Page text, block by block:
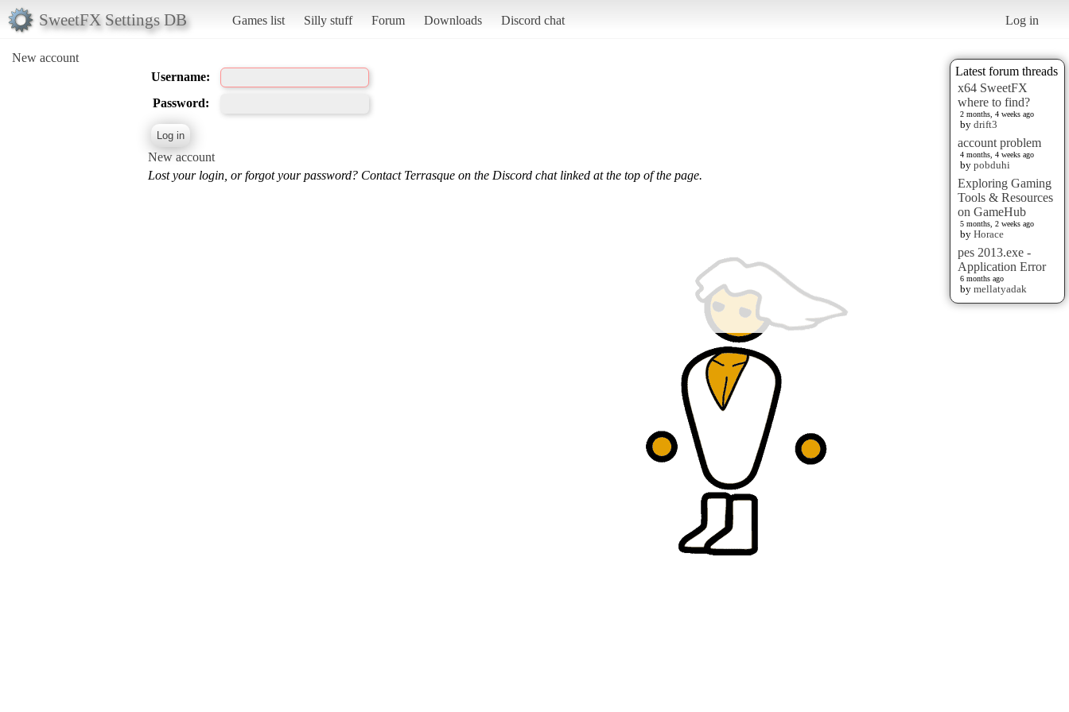
SweetFX Settings DB Games list Silly stuff Forum Downloads Discord chat Log in
New account
Latest forum threads
x64 SweetFX
where to find?
2 months, 4 weeks ago
by drift3
account problem
4 months, 4 weeks ago
by pobduhi
Exploring Gaming
Tools & Resources
on GameHub
5 months, 2 weeks ago
by Horace
pes 2013.exe -
Application Error
6 months ago
by mellatyadak
Username:
Password:
New account
Lost your login, or forgot your password? Contact Terrasque on the Discord chat linked at the top of the page.